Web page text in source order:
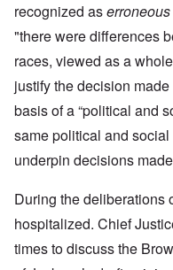
recognized aserroneous
"there were differences
races, viewed as a
justify the decision made
basis of a “political and
same political and
underpin decisions
During the deliberations
hospitalized. Chief
times to discuss the